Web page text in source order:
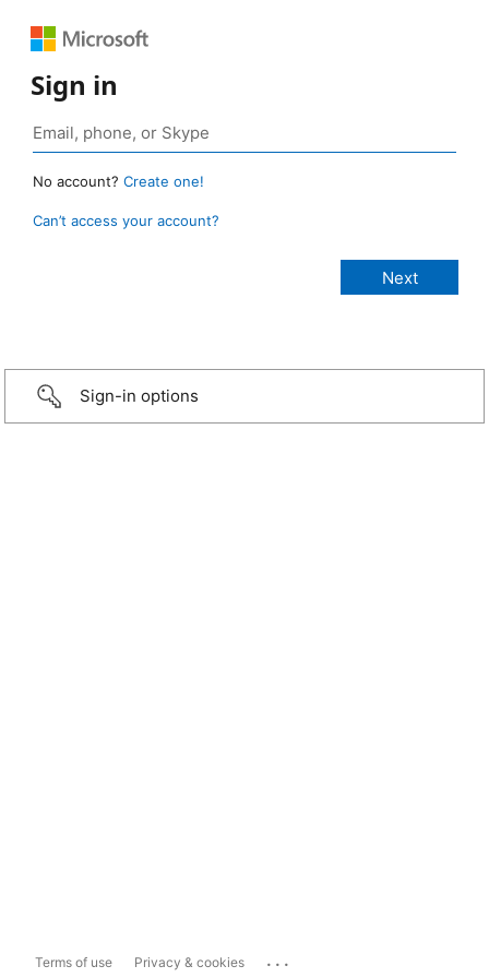
Sign in
No account? Create one!
Can’t access your account?
Sign-in options
Terms of use Privacy & cookies ...